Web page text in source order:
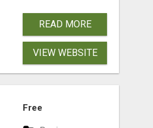
READ MORE
VIEW WEBSITE
Free